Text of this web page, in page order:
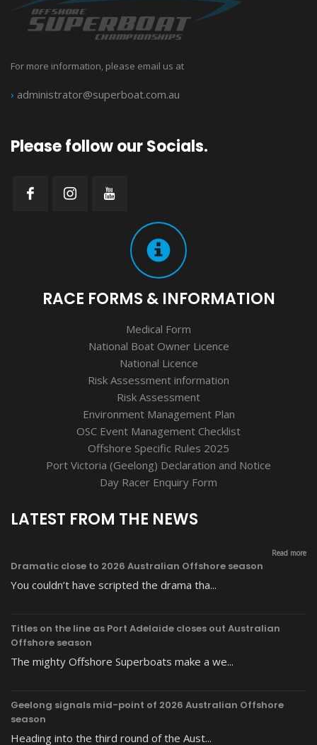
For more information, please email us at
› administrator@superboat.com.au
Please follow our Socials.
RACE FORMS & INFORMATION
Medical Form
National Boat Owner Licence
National Licence
Risk Assessment information
Risk Assessment
Environment Management Plan
OSC Event Management Checklist
Offshore Specific Rules 2025
Port Victoria (Geelong) Declaration and Notice
Day Racer Enquiry Form
LATEST FROM THE NEWS
Read more
Dramatic close to 2026 Australian Offshore season
You couldn’t have scripted the drama tha...
Titles on the line as Port Adelaide closes out Australian
Offshore season
The mighty Offshore Superboats make a we...
Geelong signals mid-point of 2026 Australian Offshore
season
Heading into the third round of the Aust...